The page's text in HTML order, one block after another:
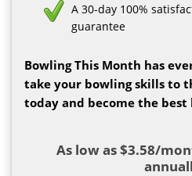
A 30-day 100%
guarantee
Bowling This Month has
take your bowling skills to
today and become the best
As low as $3.58/